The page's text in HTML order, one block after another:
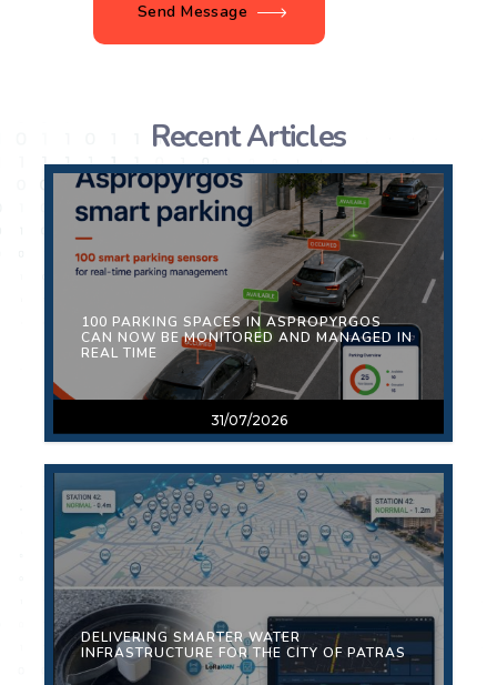
Send Message
Recent Articles
31/07/2026
100 PARKING SPACES IN ASPROPYRGOS
CAN NOW BE MONITORED AND MANAGED IN
REAL TIME
DELIVERING SMARTER WATER
INFRASTRUCTURE FOR THE CITY OF PATRAS